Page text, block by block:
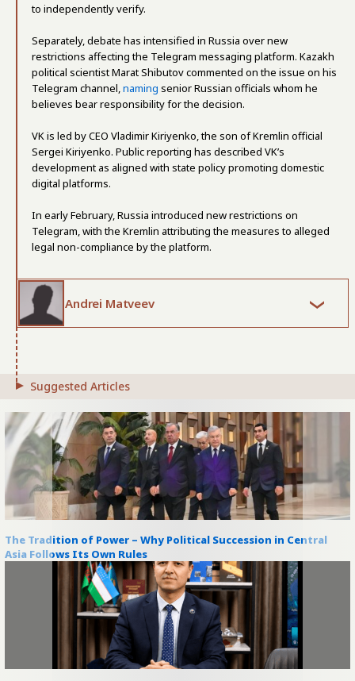
to independently verify.
Separately, debate has intensified in Russia over new
restrictions affecting the Telegram messaging platform. Kazakh
political scientist Marat Shibutov commented on the issue on his
Telegram channel,naming senior Russian officials whom he
believes bear responsibility for the decision.
VK is led by CEO Vladimir Kiriyenko, the son of Kremlin official
Sergei Kiriyenko. Public reporting has described VK’s
development as aligned with state policy promoting domestic
digital platforms.
In early February, Russia introduced new restrictions on
Telegram, with the Kremlin attributing the measures to alleged
legal non-compliance by the platform.
Andrei Matveev
Suggested Articles
The Tradition of Power – Why Political Succession in Central
Asia Follows Its Own Rules